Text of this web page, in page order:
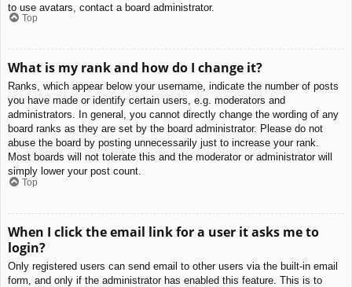
to use avatars, contact a board administrator.
Top
What is my rank and how do I change it?
Ranks, which appear below your username, indicate the number of posts
you have made or identify certain users, e.g. moderators and
administrators. In general, you cannot directly change the wording of any
board ranks as they are set by the board administrator. Please do not
abuse the board by posting unnecessarily just to increase your rank.
Most boards will not tolerate this and the moderator or administrator will
simply lower your post count.
Top
When I click the email link for a user it asks me to
login?
Only registered users can send email to other users via the built-in email
form, and only if the administrator has enabled this feature. This is to